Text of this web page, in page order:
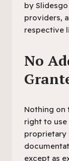
by
providers,
respective
No
Nothing on
right to use
proprietary
except as